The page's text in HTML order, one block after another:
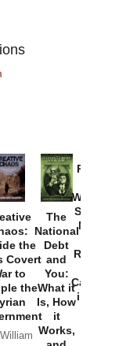
the
Covert
to
the
The
National
Debt
and
You:
What it
Is, How
it
Works,
Provoked:
Washington
Started the
New Cold
Russia and
Catastrophe
in Ukraine